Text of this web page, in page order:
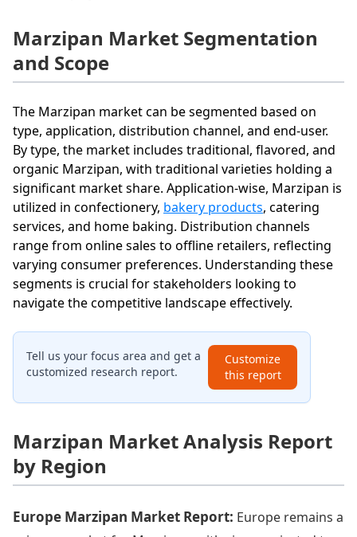
Marzipan Market Segmentation
and Scope
The Marzipan market can be segmented based on
type, application, distribution channel, and end-user.
By type, the market includes traditional, flavored, and
organic Marzipan, with traditional varieties holding a
significant market share. Application-wise, Marzipan is
utilized in confectionery, bakery products, catering
services, and home baking. Distribution channels
range from online sales to offline retailers, reflecting
varying consumer preferences. Understanding these
segments is crucial for stakeholders looking to
navigate the competitive landscape effectively.
Tell us your focus area and get a
customized research report.
Customize
this report
Marzipan Market Analysis Report
by Region
Europe Marzipan Market Report: Europe remains a